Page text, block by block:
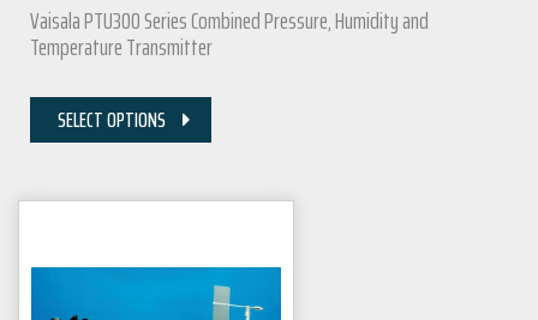
Vaisala PTU300 Series Combined Pressure, Humidity and
Temperature Transmitter
SELECT OPTIONS